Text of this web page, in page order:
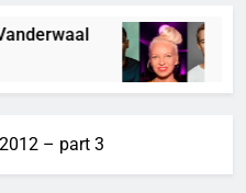
LSD :
7 Hours
– part 3